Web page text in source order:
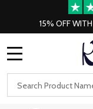
15% OFF
Search